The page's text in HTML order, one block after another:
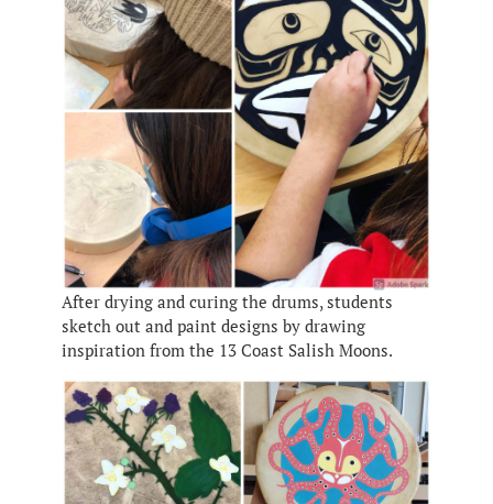
After drying and curing the drums, students
sketch out and paint designs by drawing
inspiration from the 13 Coast Salish Moons.